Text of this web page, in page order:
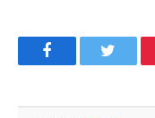
FacebookTwitter